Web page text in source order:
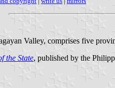
Valley, comprises five
the State, published by the